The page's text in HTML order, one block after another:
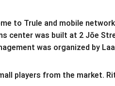
to Trule and mobile
center was built at 2 Jõe
was organized by
players from the market.